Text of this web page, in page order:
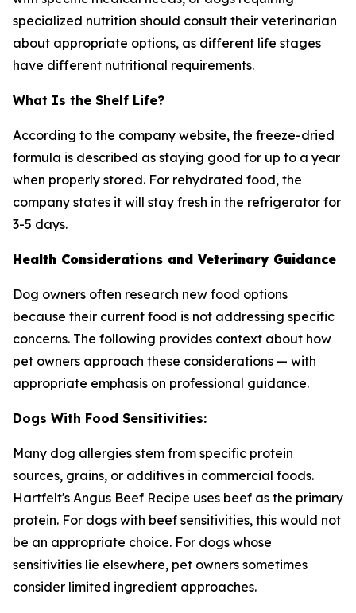
specialized nutrition should consult their veterinarian
about appropriate options, as different life stages
have different nutritional requirements.
What Is the Shelf Life?
According to the company website, the freeze-dried
formula is described as staying good for up to a year
when properly stored. For rehydrated food, the
company states it will stay fresh in the refrigerator for
3-5 days.
Health Considerations and Veterinary Guidance
Dog owners often research new food options
because their current food is not addressing specific
concerns. The following provides context about how
pet owners approach these considerations — with
appropriate emphasis on professional guidance.
Dogs With Food Sensitivities:
Many dog allergies stem from specific protein
sources, grains, or additives in commercial foods.
Hartfelt's Angus Beef Recipe uses beef as the primary
protein. For dogs with beef sensitivities, this would not
be an appropriate choice. For dogs whose
sensitivities lie elsewhere, pet owners sometimes
consider limited ingredient approaches.